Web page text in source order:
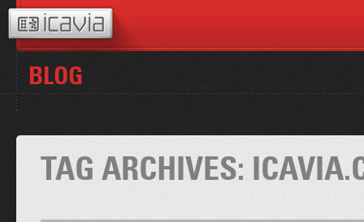
BLOG
TAG ARCHIVES: